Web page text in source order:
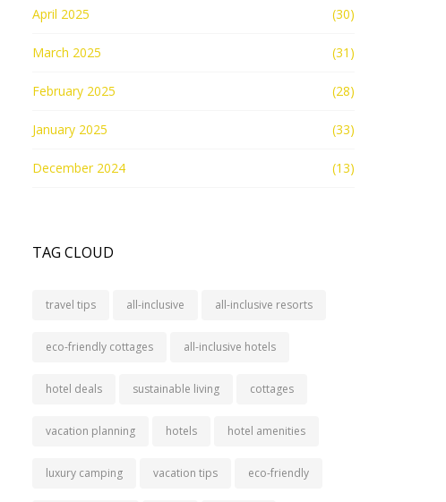
April 2025 (30)
March 2025 (31)
February 2025 (28)
January 2025 (33)
December 2024 (13)
TAG CLOUD
travel tips all-inclusive all-inclusive resorts
eco-friendly cottages all-inclusive hotels
hotel deals sustainable living cottages
vacation planning hotels hotel amenities
luxury camping vacation tips eco-friendly